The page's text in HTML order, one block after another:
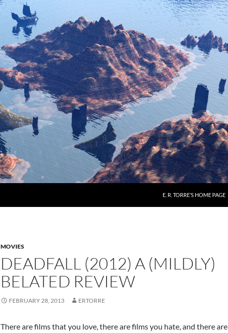
E. R. TORRE’S HOME PAGE
MOVIES
DEADFALL (2012) A (MILDLY)
BELATED REVIEW
FEBRUARY 28, 2013 ERTORRE
There are films that you love, there are films you hate, and there are